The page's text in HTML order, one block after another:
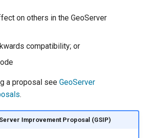
on others in the GeoServer
compatibility; or
a proposal see GeoServer
.
Improvement Proposal (GSIP)